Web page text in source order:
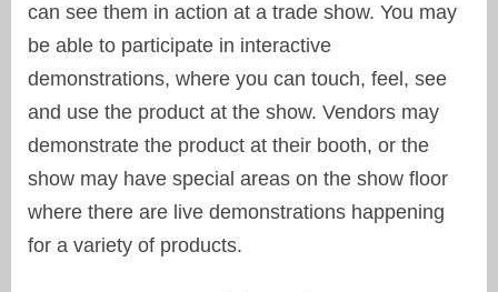
can see them in action at a trade show. You may
be able to participate in interactive
demonstrations, where you can touch, feel, see
and use the product at the show. Vendors may
demonstrate the product at their booth, or the
show may have special areas on the show floor
where there are live demonstrations happening
for a variety of products.